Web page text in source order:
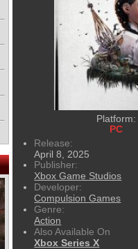
Platform:
PC
Release:
April 8, 2025
Publisher:
Xbox Game Studios
Developer:
Compulsion Games
Genre:
Action
Also Available On
Xbox Series X